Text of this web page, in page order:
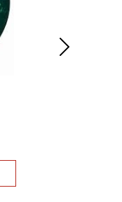
Next